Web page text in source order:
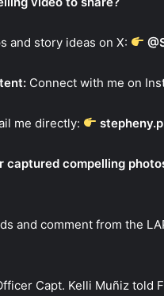
and story ideas on X:
Connect with me on
me directly:
compelling
and comment from the
Capt. Kelli Muñiz told